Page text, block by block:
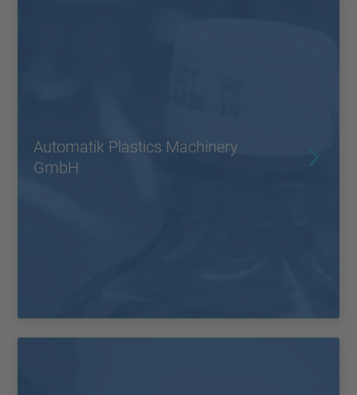
Automatik Plastics Machinery
GmbH